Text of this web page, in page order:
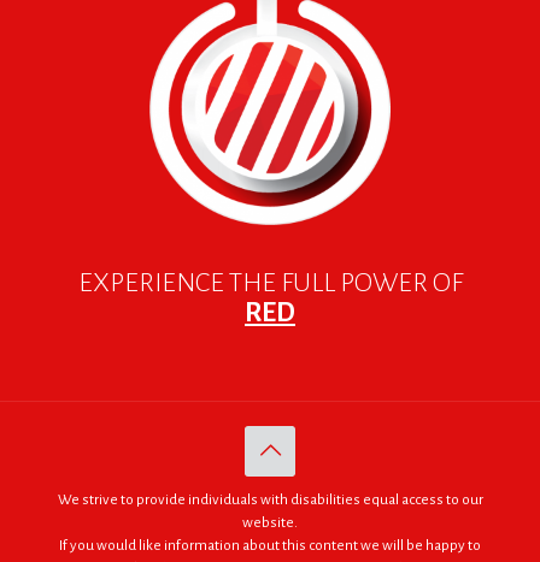
EXPERIENCE THE FULL POWER OF
RED
We strive to provide individuals with disabilities equal access to our
website.
If you would like information about this content we will be happy to